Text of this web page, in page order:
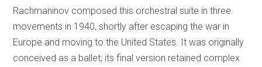
Rachmaninov composed this orchestral suite in three
movements in 1940, shortly after escaping the war in
Europe and moving to the United States. It was originally
conceived as a ballet; its final version retained complex